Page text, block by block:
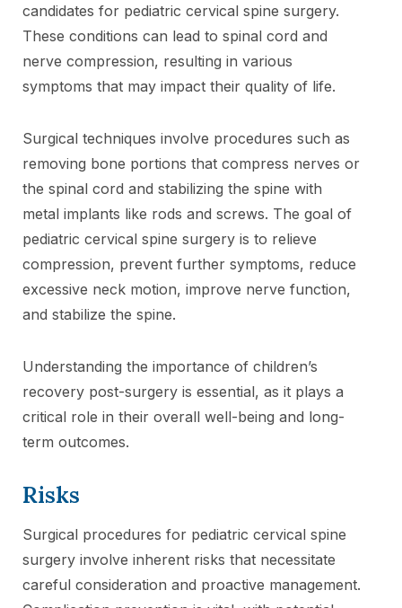
candidates for pediatric cervical spine surgery.
These conditions can lead to spinal cord and
nerve compression, resulting in various
symptoms that may impact their quality of life.
Surgical techniques involve procedures such as
removing bone portions that compress nerves or
the spinal cord and stabilizing the spine with
metal implants like rods and screws. The goal of
pediatric cervical spine surgery is to relieve
compression, prevent further symptoms, reduce
excessive neck motion, improve nerve function,
and stabilize the spine.
Understanding the importance of children’s
recovery post-surgery is essential, as it plays a
critical role in their overall well-being and long-
term outcomes.
Risks
Surgical procedures for pediatric cervical spine
surgery involve inherent risks that necessitate
careful consideration and proactive management.